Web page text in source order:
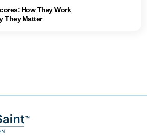
How They Work
They Matter